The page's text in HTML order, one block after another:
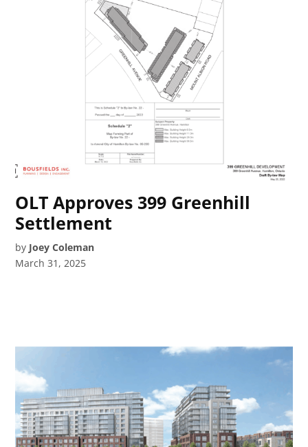
OLT Approves 399 Greenhill
Settlement
by Joey Coleman
March 31, 2025